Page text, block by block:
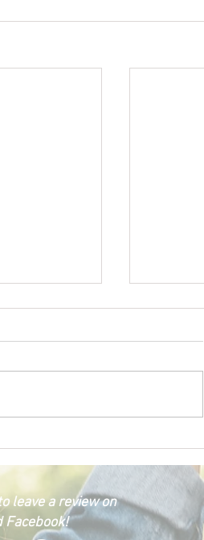
leave a review on
Facebook!